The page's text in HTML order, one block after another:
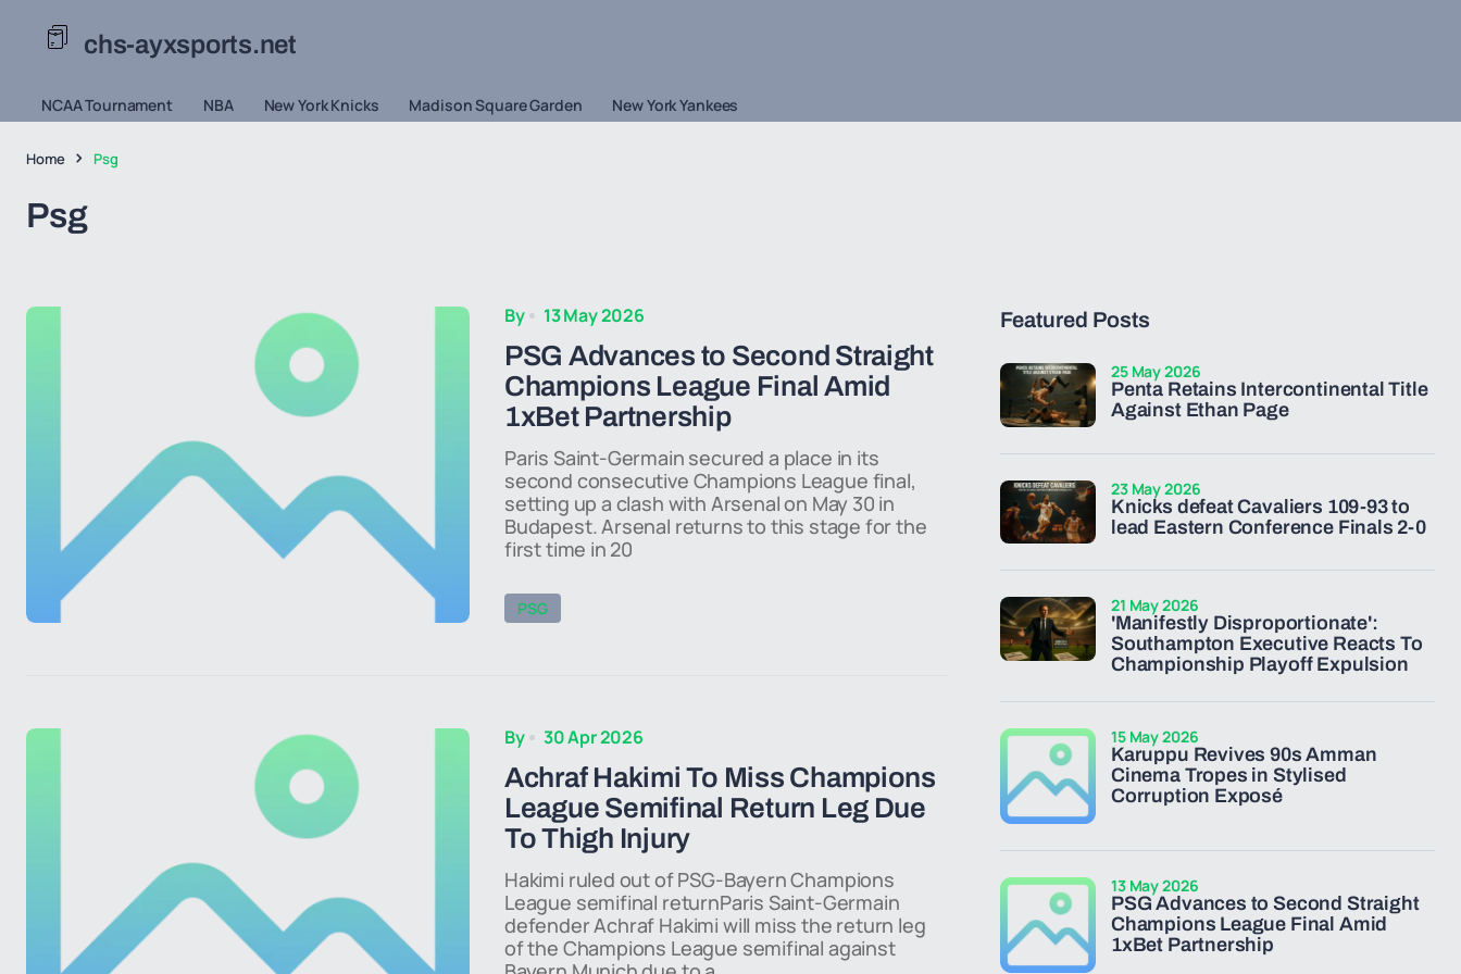
chs-ayxsports.net
NCAA Tournament NBA New York Knicks Madison Square Garden New York Yankees
Home Psg
Psg
By 13 May 2026
PSG Advances to Second Straight
Champions League Final Amid
1xBet Partnership
Paris Saint-Germain secured a place in its
second consecutive Champions League final,
setting up a clash with Arsenal on May 30 in
Budapest. Arsenal returns to this stage for the
first time in 20
PSG
By 30 Apr 2026
Achraf Hakimi To Miss Champions
League Semifinal Return Leg Due
To Thigh Injury
Hakimi ruled out of PSG-Bayern Champions
League semifinal returnParis Saint-Germain
defender Achraf Hakimi will miss the return leg
of the Champions League semifinal against
Featured Posts
Penta Retains Intercontinental Title
Against Ethan Page
25 May 2026
Knicks defeat Cavaliers 109-93 to
lead Eastern Conference Finals 2-0
23 May 2026
'Manifestly Disproportionate':
Southampton Executive Reacts To
Championship Playoff Expulsion
21 May 2026
Karuppu Revives 90s Amman
Cinema Tropes in Stylised
Corruption Exposé
15 May 2026
PSG Advances to Second Straight
Champions League Final Amid
1xBet Partnership
13 May 2026